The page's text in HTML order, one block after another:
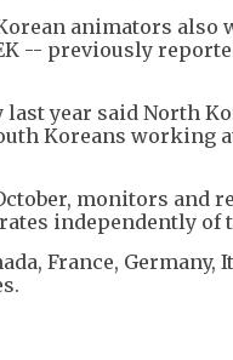
animators also
-- previously
year said North
Koreans
monitors and
independently of
France, Germany,